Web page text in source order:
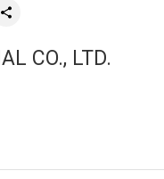
CO., LTD.